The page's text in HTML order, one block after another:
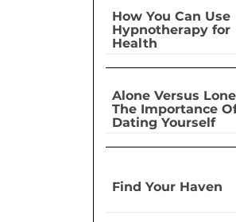
How You Can Use
Hypnotherapy for
Health
Alone Versus
The Importance
Dating Yourself
Find Your Haven